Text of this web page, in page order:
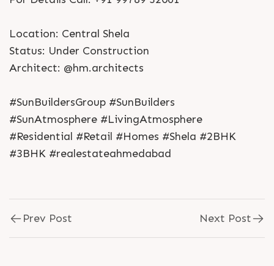
Location: Central Shela
Status: Under Construction
Architect: @hm.architects
#SunBuildersGroup #SunBuilders
#SunAtmosphere #LivingAtmosphere
#Residential #Retail #Homes #Shela #2BHK
#3BHK #realestateahmedabad
Prev Post Next Post